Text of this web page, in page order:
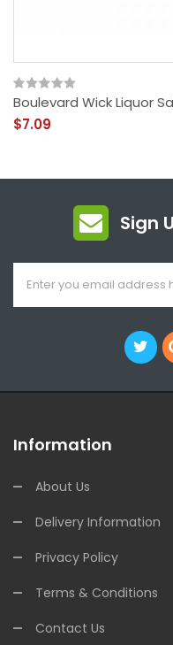
Boulevard Wick Liquor
$7.09
Sign
Information
About Us
Delivery Information
Privacy Policy
Terms & Conditions
Contact Us